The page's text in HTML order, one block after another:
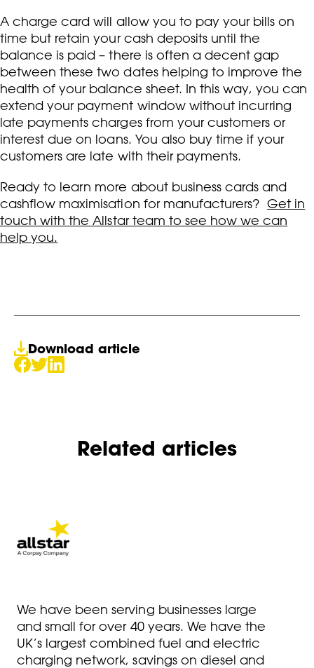
A charge card will allow you to pay your bills on
time but retain your cash deposits until the
balance is paid – there is often a decent gap
between these two dates helping to improve the
health of your balance sheet. In this way, you can
extend your payment window without incurring
late payments charges from your customers or
interest due on loans. You also buy time if your
customers are late with their payments.
Ready to learn more about business cards and
cashflow maximisation for manufacturers? Get in
touch with the Allstar team to see how we can
help you.
Download article
Related articles
We have been serving businesses large
and small for over 40 years. We have the
UK’s largest combined fuel and electric
charging network, savings on diesel and